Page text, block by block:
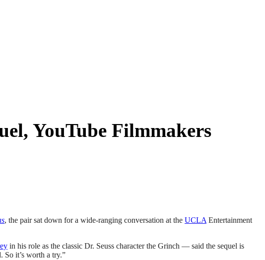
YouTube Filmmakers
, the pair sat down for a wide-ranging conversation at the UCLA Entertainment
in his role as the classic Dr. Seuss character the Grinch — said the sequel is
So it’s worth a try.”